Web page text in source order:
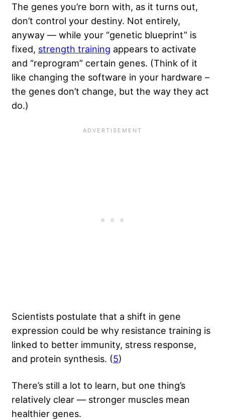
The genes you’re born with, as it turns out,
don’t control your destiny. Not entirely,
anyway — while your “genetic blueprint” is
fixed, strength training appears to activate
and “reprogram” certain genes. (Think of it
like changing the software in your hardware –
the genes don’t change, but the way they act
do.)
Scientists postulate that a shift in gene
expression could be why resistance training is
linked to better immunity, stress response,
and protein synthesis. (5)
There’s still a lot to learn, but one thing’s
relatively clear — stronger muscles mean
healthier genes.